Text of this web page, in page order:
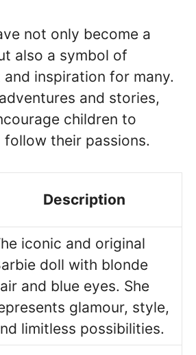
not only become a
also a symbol of
inspiration for many.
and stories,
children to
follow their passions.
Description
iconic and original
doll with blonde
and blue eyes. She
glamour, style,
limitless possibilities.